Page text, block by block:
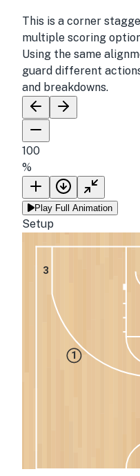
This is a corner
multiple scoring
Using the same
guard different
and breakdowns.
100
%
Play Full Animation
Setup
1
3